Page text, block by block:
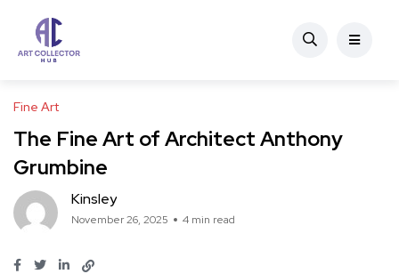
Fine Art
The Fine Art of Architect Anthony
Grumbine
Kinsley
November 26, 2025 4 min read